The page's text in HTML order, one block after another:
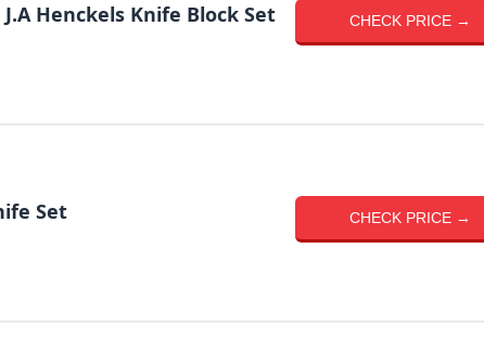
J.A Henckels Knife Block Set CHECK PRICE →
Set CHECK PRICE →